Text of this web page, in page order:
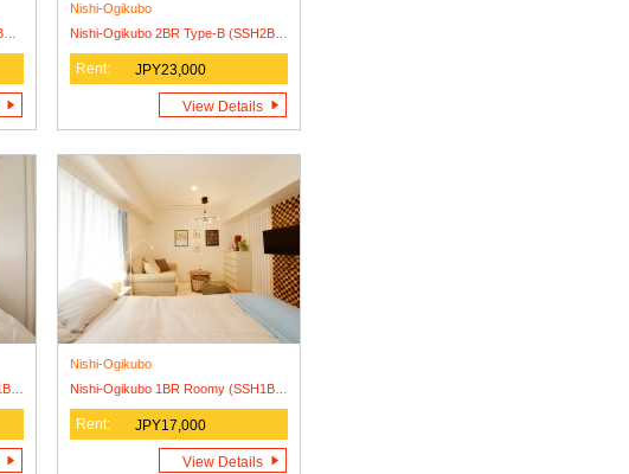
Nishi-Ogikubo
Rent: JPY23,000
View Details
Nishi-Ogikubo
Rent: JPY17,000
View Details